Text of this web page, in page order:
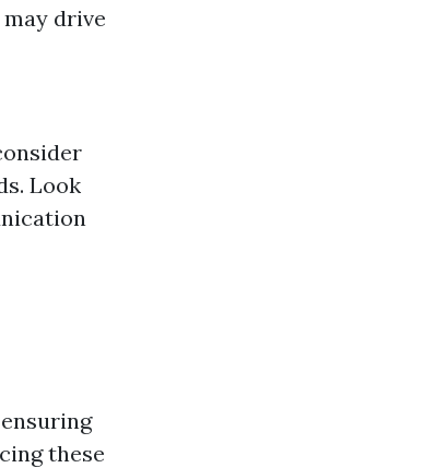
drive
Look
these